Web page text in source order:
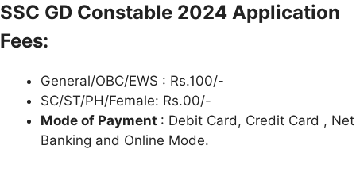
SSC GD Constable 2024 Application
Fees:
General/OBC/EWS : Rs.100/-
SC/ST/PH/Female: Rs.00/-
Mode of Payment : Debit Card, Credit Card , Net
Banking and Online Mode.